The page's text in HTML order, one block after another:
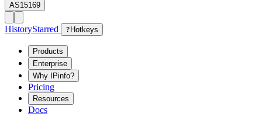
AS15169
HistoryStarred ? Hotkeys
Products
Enterprise
Why IPinfo?
Pricing
Resources
Docs